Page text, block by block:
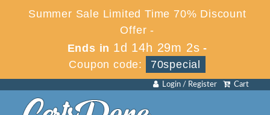
Summer Sale Limited Time 70% Discount
Offer -
Ends in 1d 14h 29m 2s -
Coupon code:
70special
Cart
Login / Register